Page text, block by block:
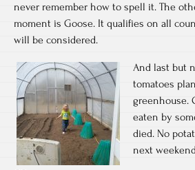
never remember how to spell it. The
moment is Goose. It qualifies on all
will be considered.
And last but
tomatoes
greenhouse.
eaten by
died. No
next